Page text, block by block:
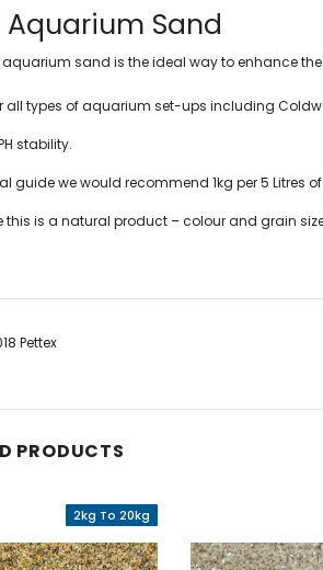
Aquarium Sand
aquarium sand is the ideal way to enhance
all types of aquarium set-ups including
stability.
guide we would recommend 1kg per 5 Litres
this is a natural product – colour and grain
Pettex
PRODUCTS
2kg To 20kg